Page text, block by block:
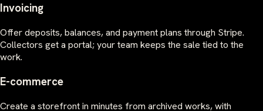
Invoicing
Offer deposits, balances, and payment plans through Stripe.
Collectors get a portal; your team keeps the sale tied to the
work.
E-commerce
Create a storefront in minutes from archived works, with